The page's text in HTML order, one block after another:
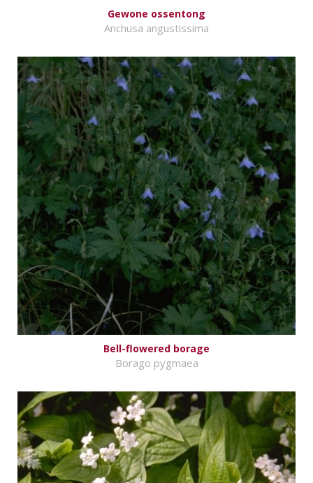
Gewone ossentong
Anchusa angustissima
Bell-flowered borage
Borago pygmaea